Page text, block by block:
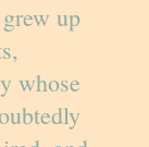
up
whose